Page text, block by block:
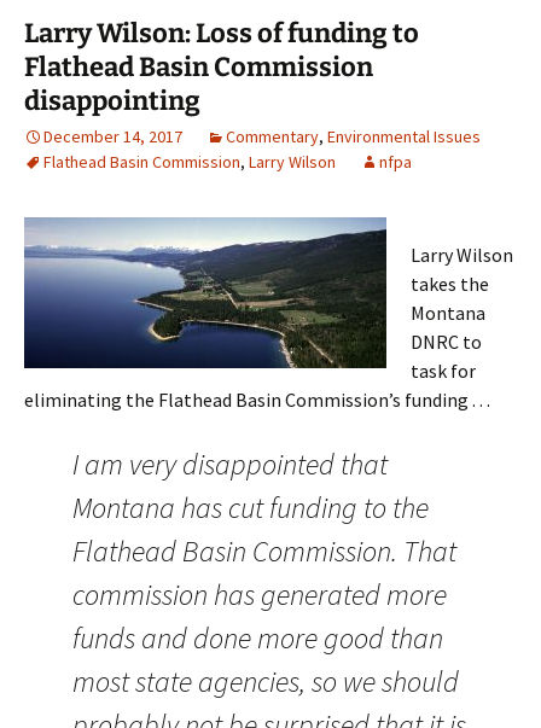
Larry Wilson: Loss of funding to
Flathead Basin Commission
disappointing
December 14, 2017 Commentary, Environmental Issues
Flathead Basin Commission, Larry Wilson nfpa
Larry Wilson
takes the
Montana
DNRC to
task for
eliminating the Flathead Basin Commission’s funding . . .
I am very disappointed that
Montana has cut funding to the
Flathead Basin Commission. That
commission has generated more
funds and done more good than
most state agencies, so we should